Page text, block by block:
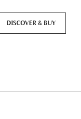
DISCOVER & BUY